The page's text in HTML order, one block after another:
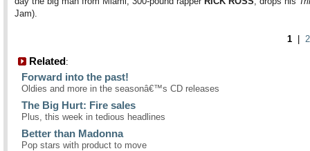
Jam).
1 2
Related:
Forward into the past!
Oldies and more in the seasonâ€™s CD releases
The Big Hurt: Fire sales
Plus, this week in tedious headlines
Better than Madonna
Pop stars with product to move